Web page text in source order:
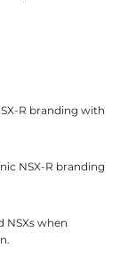
R branding with
NSX-R branding
NSXs when